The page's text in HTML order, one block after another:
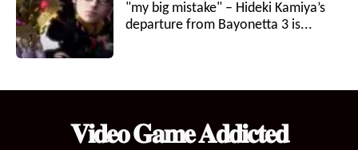
"my big mistake" – Hideki Kamiya’s
departure from Bayonetta 3 is...
𝐕𝐢𝐝𝐞𝐨 𝐆𝐚𝐦𝐞 𝐀𝐝𝐝𝐢𝐜𝐭𝐞𝐝